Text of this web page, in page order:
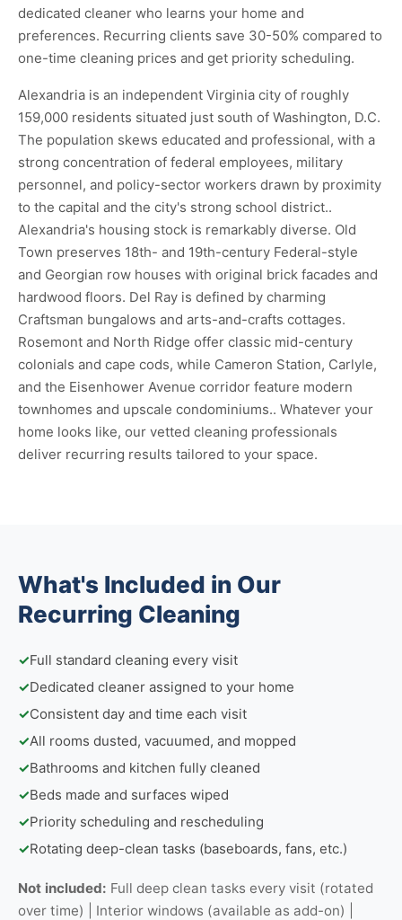
dedicated cleaner who learns your home and
preferences. Recurring clients save 30-50% compared to
one-time cleaning prices and get priority scheduling.
Alexandria is an independent Virginia city of roughly
159,000 residents situated just south of Washington, D.C.
The population skews educated and professional, with a
strong concentration of federal employees, military
personnel, and policy-sector workers drawn by proximity
to the capital and the city's strong school district..
Alexandria's housing stock is remarkably diverse. Old
Town preserves 18th- and 19th-century Federal-style
and Georgian row houses with original brick facades and
hardwood floors. Del Ray is defined by charming
Craftsman bungalows and arts-and-crafts cottages.
Rosemont and North Ridge offer classic mid-century
colonials and cape cods, while Cameron Station, Carlyle,
and the Eisenhower Avenue corridor feature modern
townhomes and upscale condominiums.. Whatever your
home looks like, our vetted cleaning professionals
deliver recurring results tailored to your space.
What's Included in Our
Recurring Cleaning
✓Full standard cleaning every visit
✓Dedicated cleaner assigned to your home
✓Consistent day and time each visit
✓All rooms dusted, vacuumed, and mopped
✓Bathrooms and kitchen fully cleaned
✓Beds made and surfaces wiped
✓Priority scheduling and rescheduling
✓Rotating deep-clean tasks (baseboards, fans, etc.)
Not included: Full deep clean tasks every visit (rotated
over time) | Interior windows (available as add-on) |